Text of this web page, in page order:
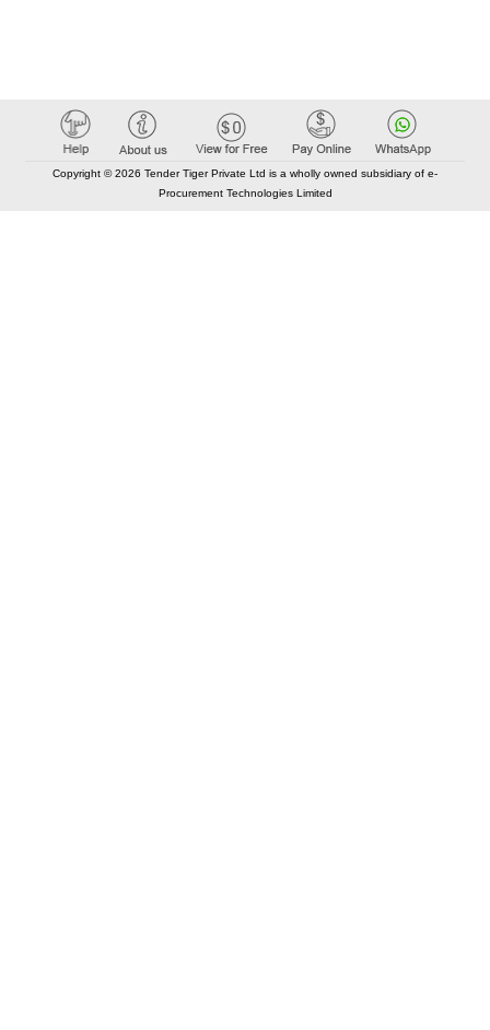
Copyright © 2026 Tender Tiger Private Ltd is a wholly owned subsidiary of e-
Procurement Technologies Limited